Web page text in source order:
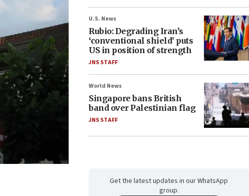
U.S. News
Rubio: Degrading Iran’s
‘conventional shield’ puts
US in position of strength
JNS STAFF
World News
Singapore bans British
band over Palestinian flag
JNS STAFF
Get the latest updates in our WhatsApp
group.